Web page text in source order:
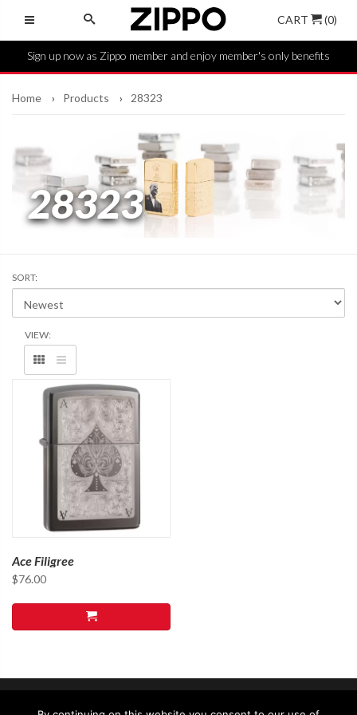
CART (0)
Sign up now as Zippo member and enjoy member's only benefits
Home Products 28323
28323
Ace Filigree
$76.00